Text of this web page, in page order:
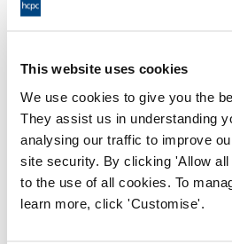
This website uses cookies
We use cookies to give you the
They assist us in understanding
analysing our traffic to improve
site security. By clicking 'Allow
to the use of all cookies. To
learn more, click 'Customise'.
End:
Location: Virtual via video
Panel:Investigating
Outcome: Interim
Please note that the decision can